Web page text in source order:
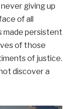
giving up
of all
made persistent
of those
of justice.
discover a